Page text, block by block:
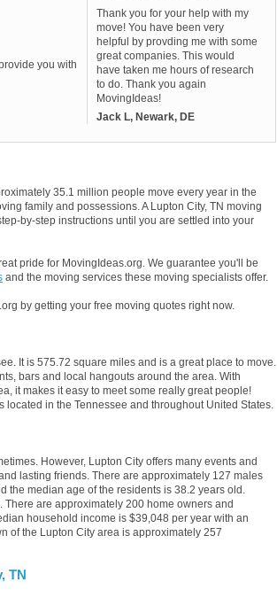
you with
Thank you for your help with my
move! You have been very
helpful by provding me with some
great companies. This would
have taken me hours of research
to do. Thank you again
MovingIdeas!
Jack L, Newark, DE
35.1 million people move every year in the
family and possessions. A Lupton City, TN moving
by-step instructions until you are settled into your
pride for MovingIdeas.org. We guarantee you'll be
and the moving services these moving specialists offer.
by getting your free moving quotes right now.
It is 575.72 square miles and is a great place to move.
bars and local hangouts around the area. With
it makes it easy to meet some really great people!
located in the Tennessee and throughout United States.
However, Lupton City offers many events and
lasting friends. There are approximately 127 males
the median age of the residents is 38.2 years old.
are approximately 200 home owners and
household income is $39,048 per year with an
of the Lupton City area is approximately 257
TN